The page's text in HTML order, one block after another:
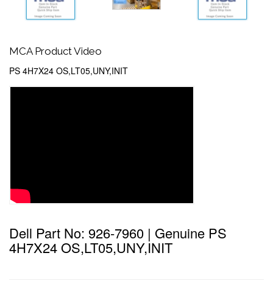
MCA Product Video
PS 4H7X24 OS,LT05,UNY,INIT
Dell Part No: 926-7960 | Genuine PS
4H7X24 OS,LT05,UNY,INIT